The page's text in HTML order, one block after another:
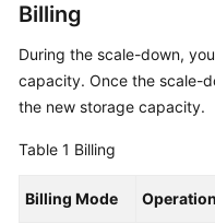
HBase
GeminiDB
Mongo
Technical
White
Billing
During the scale-down,
capacity. Once the scale-
the new storage capacity.
Table 1 Billing
Billing Mode Operation